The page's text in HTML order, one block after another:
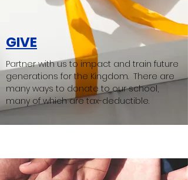
GIVE
Partner with us to impact and train future
generations for the Kingdom. ​There are
many ways to donate to our school,
many of which are tax-deductible. ​​